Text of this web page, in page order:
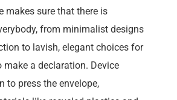
makes sure that there is
from minimalist designs
to lavish, elegant choices for
a declaration. Device
to press the envelope,